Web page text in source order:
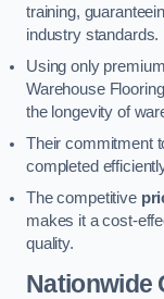
training,
industry standards.
Using only premium
Warehouse
the longevity of
Their commitment
completed
The competitive
makes it a cost-
quality.
Nationwide